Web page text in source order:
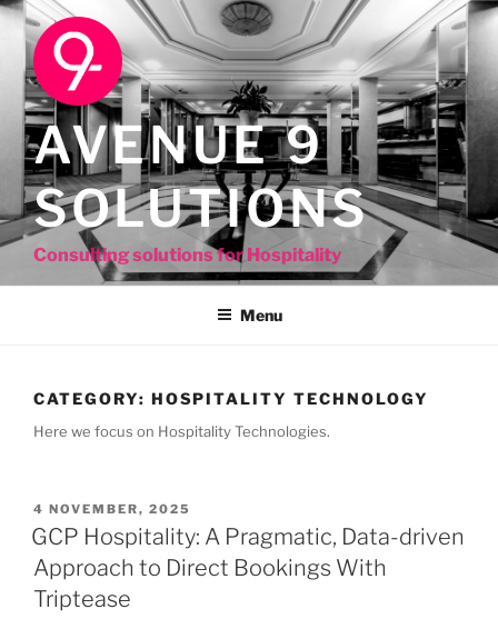
Skip
content
AVENUE 9
SOLUTIONS
Consulting solutions for Hospitality
Menu
CATEGORY: HOSPITALITY TECHNOLOGY
Here we focus on Hospitality Technologies.
POSTED
ON
4 NOVEMBER, 2025
GCP Hospitality: A Pragmatic, Data-driven
Approach to Direct Bookings With
Triptease